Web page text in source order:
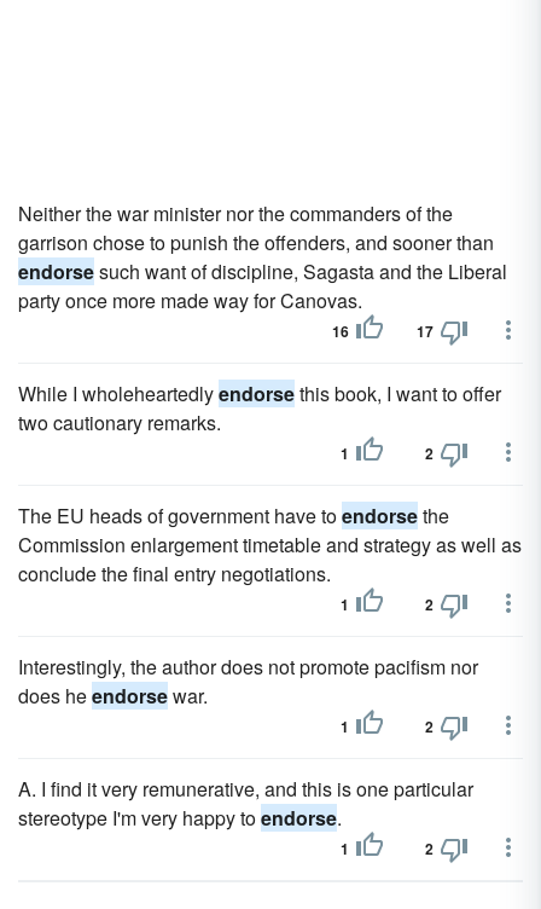
Neither the war minister nor the commanders of the
garrison chose to punish the offenders, and sooner than
endorsesuch want of discipline, Sagasta and the Liberal
party once more made way for Canovas.
16 17
While I wholeheartedlyendorsethis book, I want to offer
two cautionary remarks.
1 2
The EU heads of government have toendorsethe
Commission enlargement timetable and strategy as well as
conclude the final entry negotiations.
1 2
Interestingly, the author does not promote pacifism nor
does heendorsewar.
1 2
A. I find it very remunerative, and this is one particular
stereotype I'm very happy toendorse.
1 2